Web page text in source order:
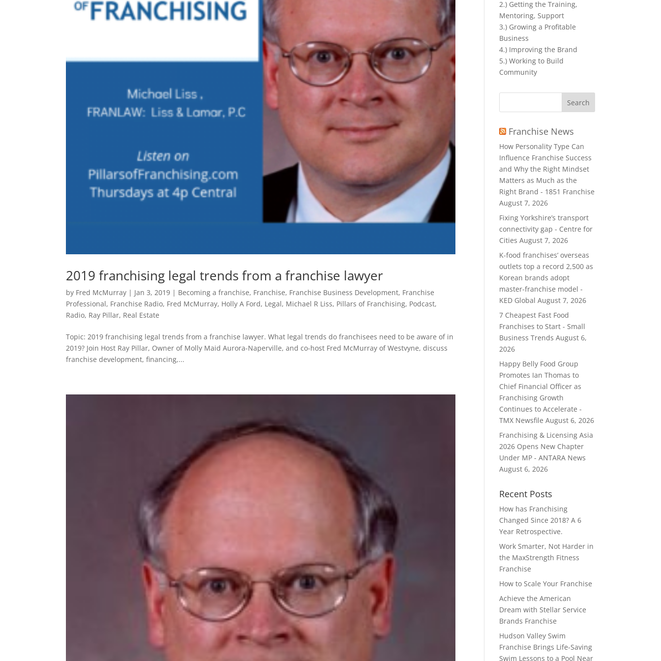
2019 franchising legal trends from a franchise lawyer
by Fred McMurray | Jan 3, 2019 | Becoming a franchise, Franchise, Franchise Business Development, Franchise
Professional, Franchise Radio, Fred McMurray, Holly A Ford, Legal, Michael R Liss, Pillars of Franchising, Podcast,
Radio, Ray Pillar, Real Estate
Topic: 2019 franchising legal trends from a franchise lawyer. What legal trends do franchisees need to be aware of in
2019? Join Host Ray Pillar, Owner of Molly Maid Aurora-Naperville, and co-host Fred McMurray of Westvyne, discuss
franchise development, financing,...
2.) Getting the Training,
Mentoring, Support
3.) Growing a Profitable
Business
4.) Improving the Brand
5.) Working to Build
Community
Search
Franchise News
How Personality Type Can
Influence Franchise Success
and Why the Right Mindset
Matters as Much as the
Right Brand - 1851 Franchise
August 7, 2026
Fixing Yorkshire’s transport
connectivity gap - Centre for
Cities August 7, 2026
K-food franchises’ overseas
outlets top a record 2,500 as
Korean brands adopt
master-franchise model -
KED Global August 7, 2026
7 Cheapest Fast Food
Franchises to Start - Small
Business Trends August 6,
2026
Happy Belly Food Group
Promotes Ian Thomas to
Chief Financial Officer as
Franchising Growth
Continues to Accelerate -
TMX Newsfile August 6, 2026
Franchising & Licensing Asia
2026 Opens New Chapter
Under MP - ANTARA News
August 6, 2026
Recent Posts
How has Franchising
Changed Since 2018? A 6
Year Retrospective.
Work Smarter, Not Harder in
the MaxStrength Fitness
Franchise
How to Scale Your Franchise
Achieve the American
Dream with Stellar Service
Brands Franchise
Hudson Valley Swim
Franchise Brings Life-Saving
Swim Lessons to a Pool Near